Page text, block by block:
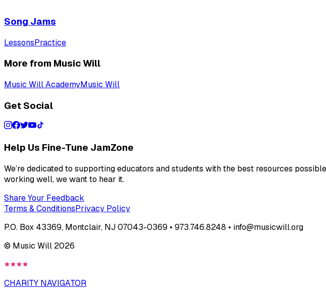
Song Jams
LessonsPractice
More from Music Will
Music Will AcademyMusic Will
Get Social
Help Us Fine-Tune JamZone
We’re dedicated to supporting educators and students with the best resources
working well, we want to hear it.
Share Your Feedback
Terms & ConditionsPrivacy Policy
P.O. Box 43369, Montclair, NJ 07043-0369 • 973.746.8248 • info@musicwill.org
© Music Will 2026
CHARITY NAVIGATOR